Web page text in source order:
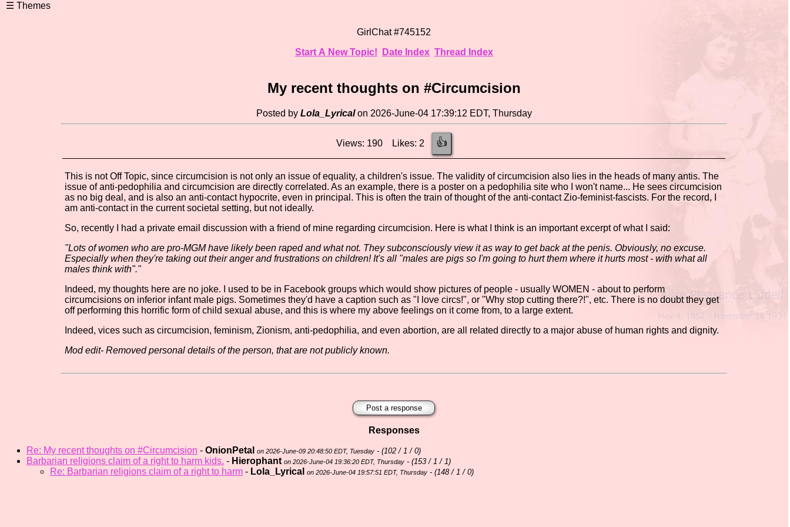
GirlChat #745152
Start A New Topic!
Date Index Thread Index
My recent thoughts on #Circumcision
Posted by Lola_Lyricalon 2026-June-04 17:39:12 EDT, Thursday
Views: 190 Likes: 2 👍
This is not Off Topic, since circumcision is not only an issue of equality, a children's issue. The validity of circumcision also lies in the heads of many antis. The
issue of anti-pedophilia and circumcision are directly correlated. As an example, there is a poster on a pedophilia site who I won't name... He sees circumcision
as no big deal, and is also an anti-contact hypocrite, even in principal. This is often the train of thought of the anti-contact Zio-feminist-fascists. For the record, I
am anti-contact in the current societal setting, but not ideally.
So, recently I had a private email discussion with a friend of mine regarding circumcision. Here is what I think is an important excerpt of what I said:
"Lots of women who are pro-MGM have likely been raped and what not. They subconsciously view it as way to get back at the penis. Obviously, no excuse.
Especially when they're taking out their anger and frustrations on children! It's all "males are pigs so I'm going to hurt them where it hurts most - with what all
males think with"."
Indeed, my thoughts here are no joke. I used to be in Facebook groups which would show pictures of people - usually WOMEN - about to perform
circumcisions on inferior infant male pigs. Sometimes they'd have a caption such as "I love circs!", or "Why stop cutting there?!", etc. There is no doubt they get
off performing this horrific form of child sexual abuse, and this is where my above feelings on it come from, to a large extent.
Indeed, vices such as circumcision, feminism, Zionism, anti-pedophilia, and even abortion, are all related directly to a major abuse of human rights and dignity.
Mod edit- Removed personal details of the person, that are not publicly known.
Post a response
Responses
Re: My recent thoughts on #Circumcision - OnionPetal on 2026-June-09 20:48:50 EDT, Tuesday - (102 / 1 / 0)
Barbarian religions claim of a right to harm kids. - Hierophant on 2026-June-04 19:36:20 EDT, Thursday - (153 / 1 / 1)
Re: Barbarian religions claim of a right to harm - Lola_Lyrical on 2026-June-04 19:57:51 EDT, Thursday - (148 / 1 / 0)